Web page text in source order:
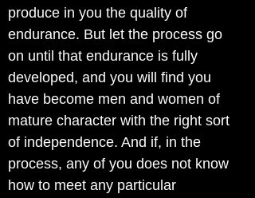
produce in you the quality of
endurance. But let the process go
on until that endurance is fully
developed, and you will find you
have become men and women of
mature character with the right sort
of independence. And if, in the
process, any of you does not know
how to meet any particular